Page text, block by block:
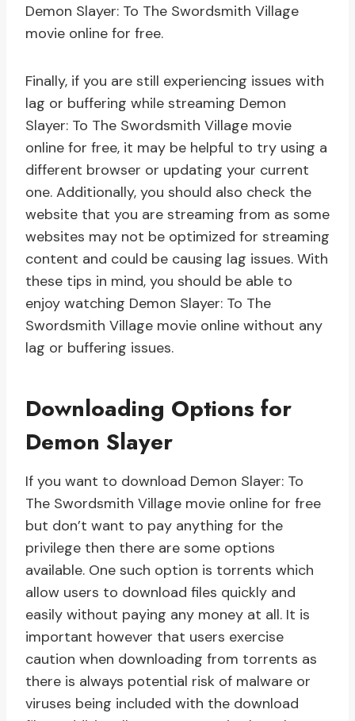
Demon Slayer: To The Swordsmith Village
movie online for free.
Finally, if you are still experiencing issues with
lag or buffering while streaming Demon
Slayer: To The Swordsmith Village movie
online for free, it may be helpful to try using a
different browser or updating your current
one. Additionally, you should also check the
website that you are streaming from as some
websites may not be optimized for streaming
content and could be causing lag issues. With
these tips in mind, you should be able to
enjoy watching Demon Slayer: To The
Swordsmith Village movie online without any
lag or buffering issues.
Downloading Options for
Demon Slayer
If you want to download Demon Slayer: To
The Swordsmith Village movie online for free
but don’t want to pay anything for the
privilege then there are some options
available. One such option is torrents which
allow users to download files quickly and
easily without paying any money at all. It is
important however that users exercise
caution when downloading from torrents as
there is always potential risk of malware or
viruses being included with the download